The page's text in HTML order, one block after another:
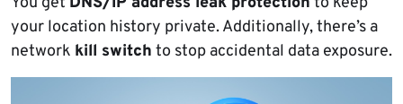
your location history private. Additionally, there’s a
network kill switch to stop accidental data exposure.